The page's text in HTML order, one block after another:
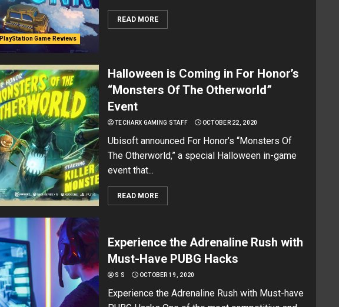
PlayStation Game Reviews
READ MORE
Halloween is Coming in For Honor’s
“Monsters Of The Otherworld”
Event
TECHARX GAMING STAFF OCTOBER 22, 2020
Ubisoft announced For Honor’s “Monsters Of
The Otherworld,” a special Halloween in-game
event that...
READ MORE
Experience the Adrenaline Rush with
Must-Have PUBG Hacks
S S OCTOBER 19, 2020
Experience the Adrenaline Rush with Must-have